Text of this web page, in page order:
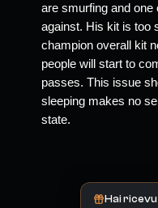
are smurfing and one
against. His kit is too
champion overall kit
people will start to
passes. This issue
sleeping makes no
state.
Hai